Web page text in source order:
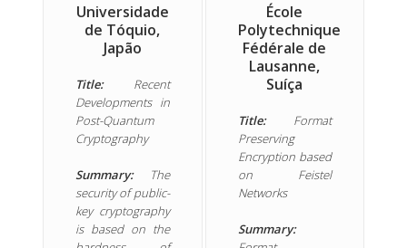
Universidade
de Tóquio,
Japão
Title:Recent
Developments in
Post-Quantum
Cryptography
Summary:The
security of public-
key cryptography
is based on the
École
Polytechnique
Fédérale de
Lausanne,
Suíça
Title:Format
Preserving
Encryption based
on Feistel
Networks
Summary: